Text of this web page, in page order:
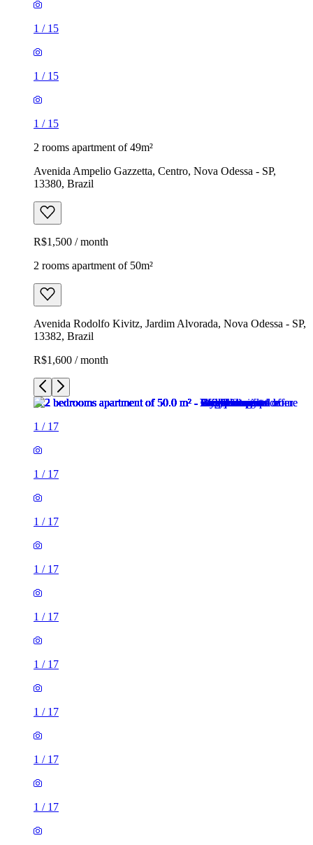
1 / 15
1 / 15
1 / 15
2 rooms apartment of 49m²
Avenida Ampelio Gazzetta, Centro, Nova Odessa - SP,
13380, Brazil
R$1,500 / month
2 rooms apartment of 50m²
Avenida Rodolfo Kivitz, Jardim Alvorada, Nova Odessa - SP,
13382, Brazil
R$1,600 / month
1 / 17
1 / 17
1 / 17
1 / 17
1 / 17
1 / 17
1 / 17
1 / 17
1 / 17